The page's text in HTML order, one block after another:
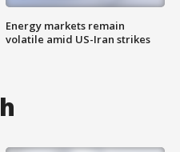
Energy markets remain
volatile amid US-Iran strikes